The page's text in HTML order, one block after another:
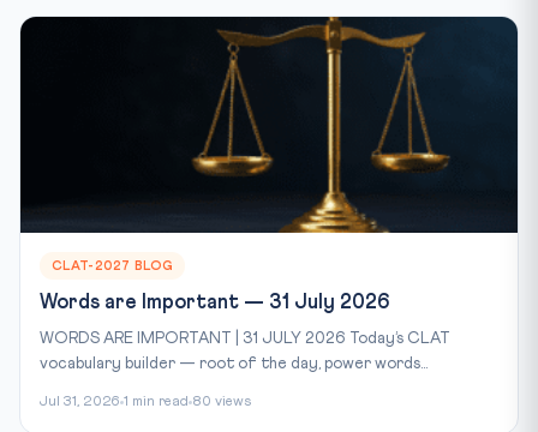
CLAT-2027 BLOG
Words are Important — 31 July 2026
WORDS ARE IMPORTANT | 31 JULY 2026 Today’s CLAT
vocabulary builder — root of the day, power words...
Jul 31, 2026 1 min read 80 views